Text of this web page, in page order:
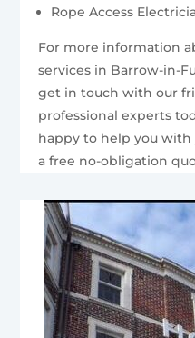
Rope Access
For more information
services in Barrow-in-
get in touch with our
professional experts
happy to help you
a free no-obligation